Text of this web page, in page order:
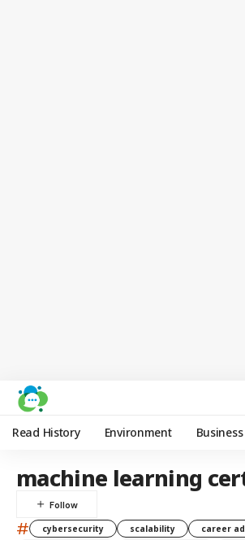
Read History Environment Business
machine learning
# cybersecurity scalability
career